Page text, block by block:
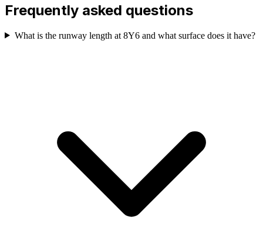
Frequently asked questions
What is the runway length at 8Y6 and what surface does it have?